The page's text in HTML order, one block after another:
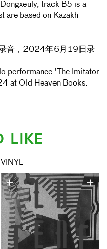
track B5 is a
are based on Kazakh
录音，2024年6月19日录
performance 'The Imitator
at Old Heaven Books.
LIKE
VINYL